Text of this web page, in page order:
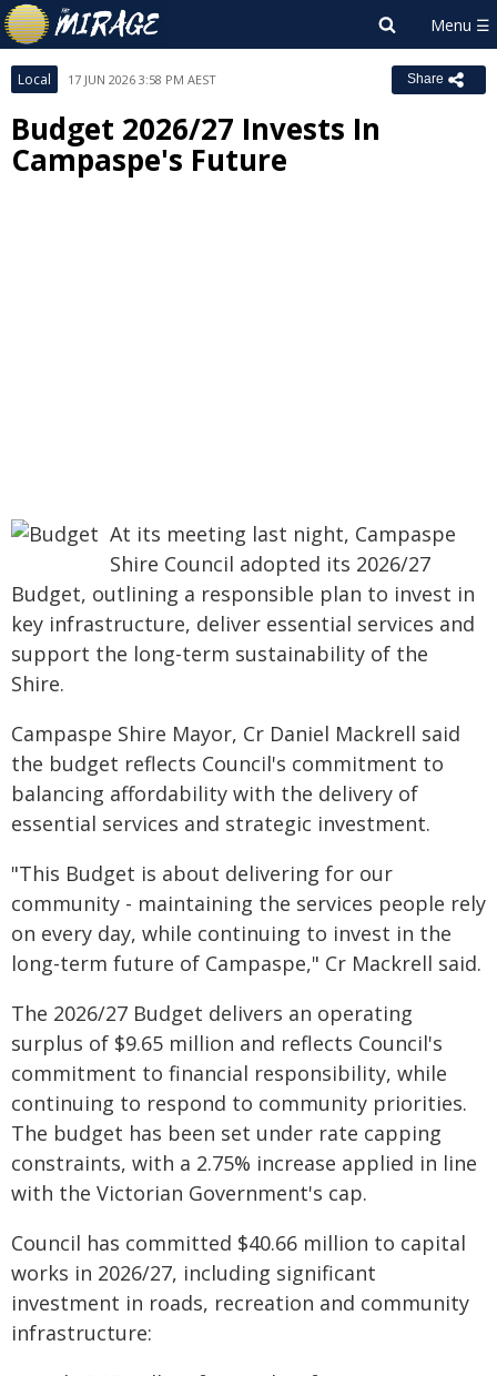
Local 17 JUN 2026 3:58 PM AEST Share
Budget 2026/27 Invests In
Campaspe's Future
At its meeting last night, Campaspe
Shire Council adopted its 2026/27
Budget, outlining a responsible plan to invest in
key infrastructure, deliver essential services and
support the long-term sustainability of the
Shire.
Campaspe Shire Mayor, Cr Daniel Mackrell said
the budget reflects Council's commitment to
balancing affordability with the delivery of
essential services and strategic investment.
"This Budget is about delivering for our
community - maintaining the services people rely
on every day, while continuing to invest in the
long-term future of Campaspe," Cr Mackrell said.
The 2026/27 Budget delivers an operating
surplus of $9.65 million and reflects Council's
commitment to financial responsibility, while
continuing to respond to community priorities.
The budget has been set under rate capping
constraints, with a 2.75% increase applied in line
with the Victorian Government's cap.
Council has committed $40.66 million to capital
works in 2026/27, including significant
investment in roads, recreation and community
infrastructure: